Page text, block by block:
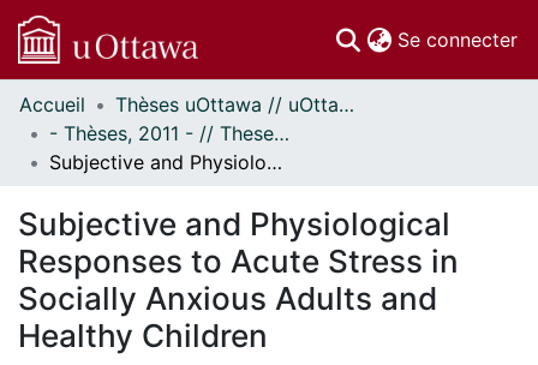
Se connecter
Communautés
et collections
Parcourir
À propos
Accueil
Thèses uOttawa // uOttawa Theses
- Thèses, 2011 - // Theses, 2011 -
Subjective and Physiological Responses to Acute Stress in Socially Anxious Adults and Healthy Children
Subjective and Physiological
Responses to Acute Stress in
Socially Anxious Adults and
Healthy Children